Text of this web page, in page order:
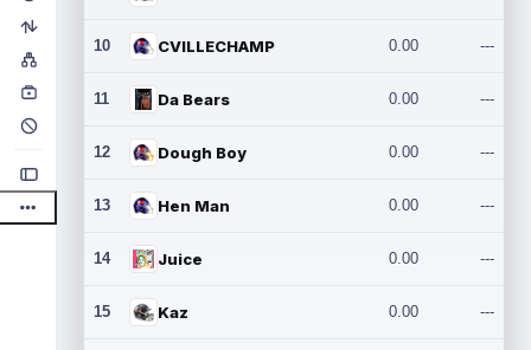
10 CVILLECHAMP 0.00 ---
11 Da Bears 0.00 ---
12 Dough Boy 0.00 ---
13 Hen Man 0.00 ---
14 Juice 0.00 ---
15 Kaz 0.00 ---